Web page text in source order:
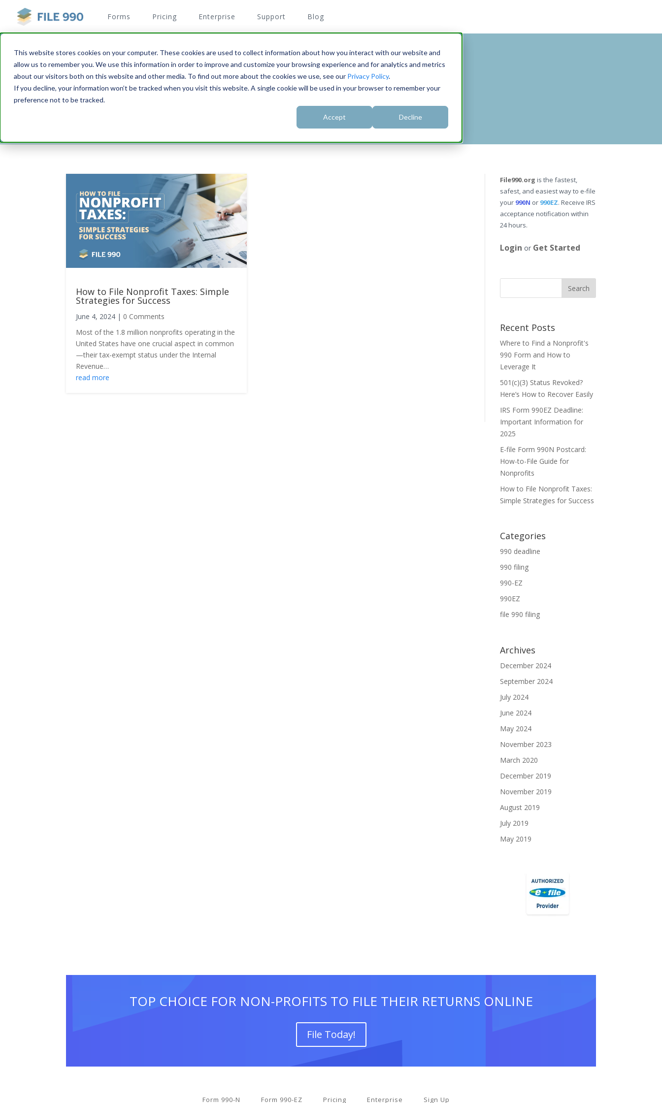
This website stores cookies on your computer. These cookies are used to collect information about how you interact with our website and
allow us to remember you. We use this information in order to improve and customize your browsing experience and for analytics and metrics
about our visitors both on this website and other media. To find out more about the cookies we use, see our Privacy Policy.
If you decline, your information won’t be tracked when you visit this website. A single cookie will be used in your browser to remember your
preference not to be tracked.
Accept Decline
Forms Pricing Enterprise Support Blog
File your 990N and 990EZ
Dedicated blog to help non-profits with filling their tax forms.
3
How to File Nonprofit Taxes: Simple
Strategies for Success
June 4, 2024 | 0 Comments
Most of the 1.8 million nonprofits operating in the
United States have one crucial aspect in common
—their tax-exempt status under the Internal
Revenue…
read more
File990.org is the fastest,
safest, and easiest way to e-file
your 990N or 990EZ. Receive IRS
acceptance notification within
24 hours.
Login or Get Started
Recent Posts
Where to Find a Nonprofit's
990 Form and How to
Leverage It
501(c)(3) Status Revoked?
Here’s How to Recover Easily
IRS Form 990EZ Deadline:
Important Information for
2025
E-file Form 990N Postcard:
How-to-File Guide for
Nonprofits
How to File Nonprofit Taxes:
Simple Strategies for Success
Categories
990 deadline
990 filing
990-EZ
990EZ
file 990 filing
Archives
December 2024
September 2024
July 2024
June 2024
May 2024
November 2023
March 2020
December 2019
November 2019
August 2019
July 2019
May 2019
TOP CHOICE FOR NON-PROFITS TO FILE THEIR RETURNS ONLINE
File Today!
Form 990-N Form 990-EZ Pricing Enterprise Sign Up